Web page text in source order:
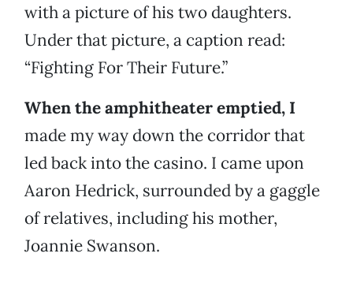
with a picture of his two daughters.
Under that picture, a caption read:
“Fighting For Their Future.”
When the amphitheater emptied, I
made my way down the corridor that
led back into the casino. I came upon
Aaron Hedrick, surrounded by a gaggle
of relatives, including his mother,
Joannie Swanson.